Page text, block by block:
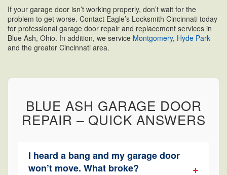
If your garage door isn’t working properly, don’t wait for the
problem to get worse. Contact Eagle’s Locksmith Cincinnati today
for professional garage door repair and replacement services in
Blue Ash, Ohio. In addition, we service Montgomery, Hyde Park
and the greater Cincinnati area.
BLUE ASH GARAGE DOOR
REPAIR – QUICK ANSWERS
I heard a bang and my garage door
won’t move. What broke?